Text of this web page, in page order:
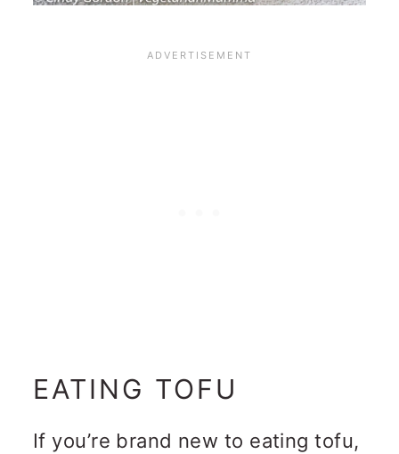
EATING TOFU
If you’re brand new to eating tofu,